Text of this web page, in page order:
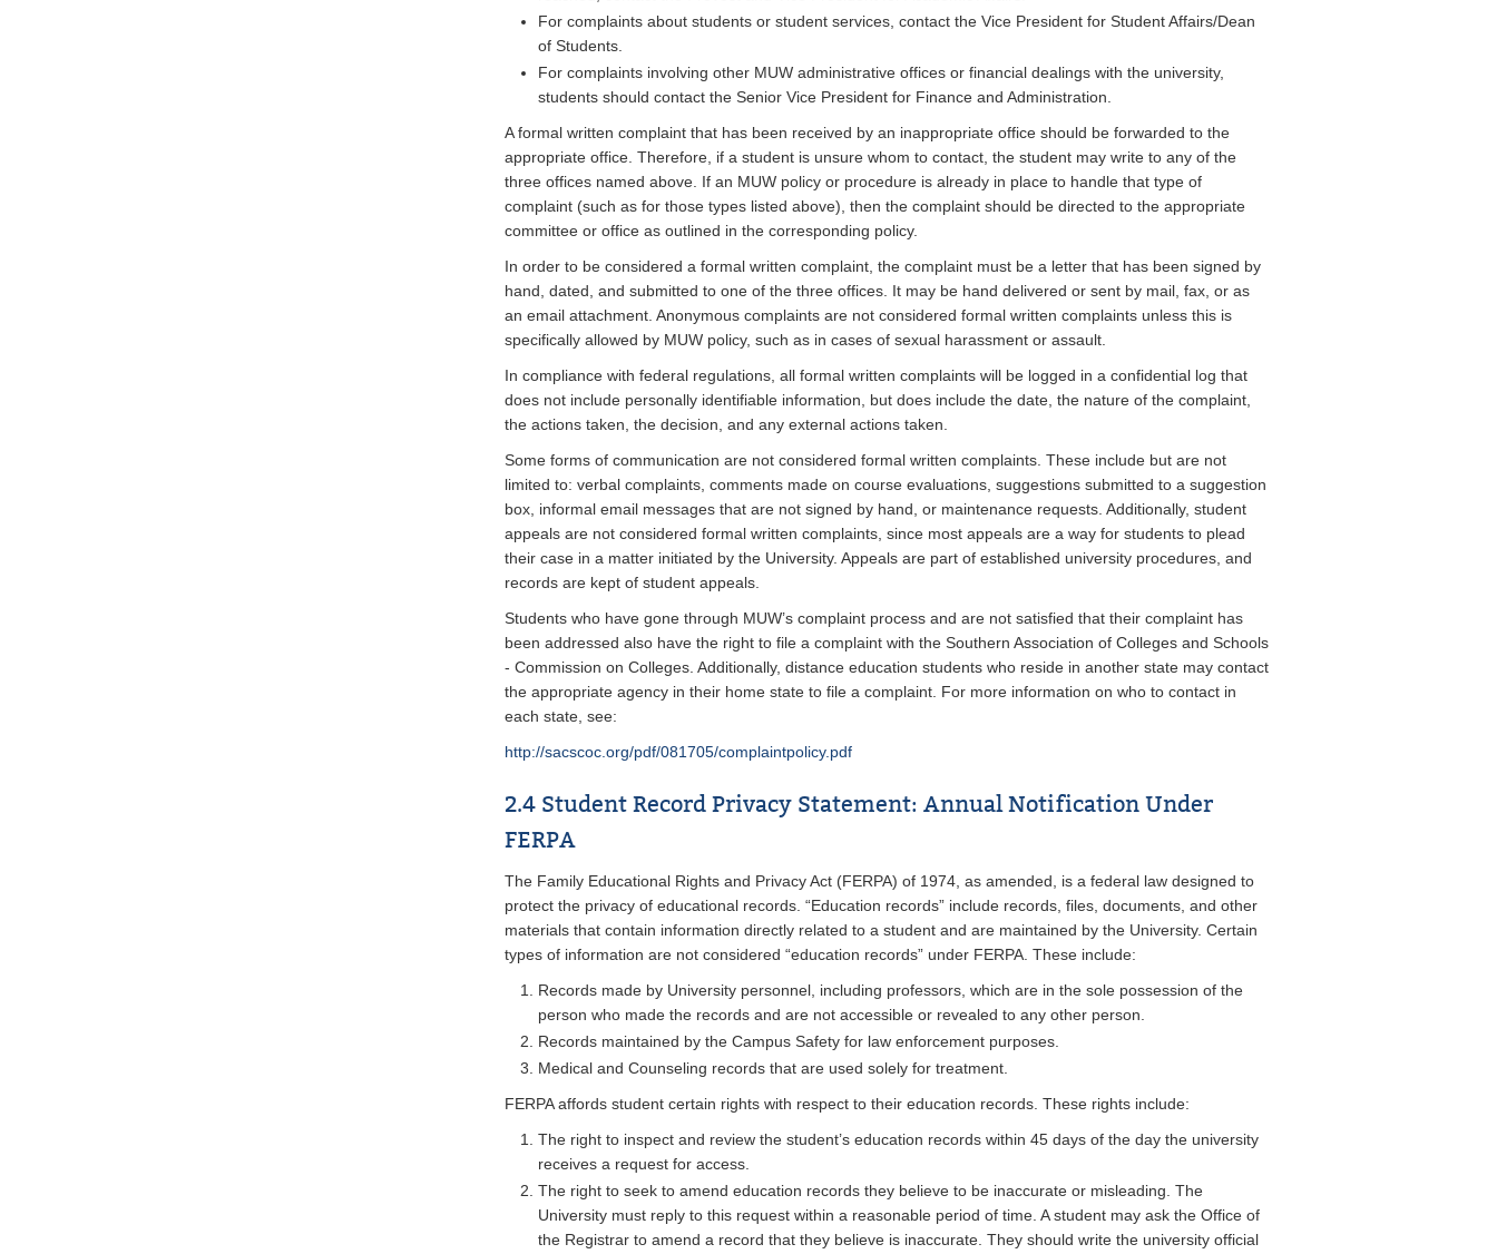
For complaints about students or student services, contact the Vice President for Student Affairs/Dean
of Students.
For complaints involving other MUW administrative offices or financial dealings with the university,
students should contact the Senior Vice President for Finance and Administration.
A formal written complaint that has been received by an inappropriate office should be forwarded to the
appropriate office. Therefore, if a student is unsure whom to contact, the student may write to any of the
three offices named above. If an MUW policy or procedure is already in place to handle that type of
complaint (such as for those types listed above), then the complaint should be directed to the appropriate
committee or office as outlined in the corresponding policy.
In order to be considered a formal written complaint, the complaint must be a letter that has been signed by
hand, dated, and submitted to one of the three offices. It may be hand delivered or sent by mail, fax, or as
an email attachment. Anonymous complaints are not considered formal written complaints unless this is
specifically allowed by MUW policy, such as in cases of sexual harassment or assault.
In compliance with federal regulations, all formal written complaints will be logged in a confidential log that
does not include personally identifiable information, but does include the date, the nature of the complaint,
the actions taken, the decision, and any external actions taken.
Some forms of communication are not considered formal written complaints. These include but are not
limited to: verbal complaints, comments made on course evaluations, suggestions submitted to a suggestion
box, informal email messages that are not signed by hand, or maintenance requests. Additionally, student
appeals are not considered formal written complaints, since most appeals are a way for students to plead
their case in a matter initiated by the University. Appeals are part of established university procedures, and
records are kept of student appeals.
Students who have gone through MUW’s complaint process and are not satisfied that their complaint has
been addressed also have the right to file a complaint with the Southern Association of Colleges and Schools
- Commission on Colleges. Additionally, distance education students who reside in another state may contact
the appropriate agency in their home state to file a complaint. For more information on who to contact in
each state, see:
http://sacscoc.org/pdf/081705/complaintpolicy.pdf
2.4 Student Record Privacy Statement: Annual Notification Under
FERPA
The Family Educational Rights and Privacy Act (FERPA) of 1974, as amended, is a federal law designed to
protect the privacy of educational records. “Education records” include records, files, documents, and other
materials that contain information directly related to a student and are maintained by the University. Certain
types of information are not considered “education records” under FERPA. These include:
Records made by University personnel, including professors, which are in the sole possession of the
person who made the records and are not accessible or revealed to any other person.
Records maintained by the Campus Safety for law enforcement purposes.
Medical and Counseling records that are used solely for treatment.
FERPA affords student certain rights with respect to their education records. These rights include:
The right to inspect and review the student’s education records within 45 days of the day the university
receives a request for access.
The right to seek to amend education records they believe to be inaccurate or misleading. The
University must reply to this request within a reasonable period of time. A student may ask the Office of
the Registrar to amend a record that they believe is inaccurate. They should write the university official